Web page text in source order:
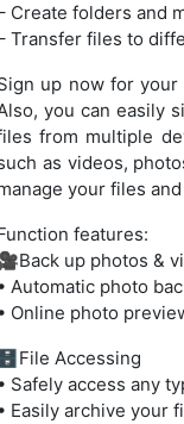
Create folders and
Transfer files to
up now for your
you can easily
from multiple
as videos,
your files
features:
up photos &
• Automatic photo
• Online photo
🗄File Accessing
• Safely access any
• Easily archive your